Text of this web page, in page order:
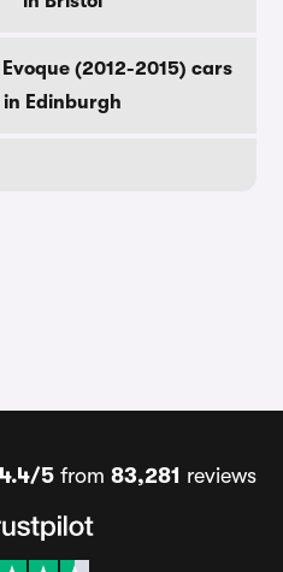
Evoque (2012-2015) cars
in Edinburgh
4.4/5from 83,281 reviews